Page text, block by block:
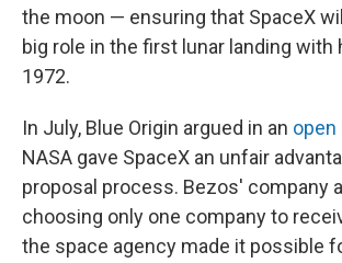
the moon — ensuring that SpaceX
big role in the first lunar landing with
1972.
In July, Blue Origin argued in an
NASA gave SpaceX an unfair
proposal process. Bezos' company
choosing only one company to
the space agency made it possible